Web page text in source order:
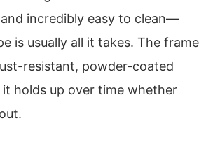
incredibly easy to clean—
is usually all it takes. The frame
resistant, powder-coated
it holds up over time whether